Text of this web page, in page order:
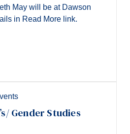
May will be at Dawson
in Read More link.
Gender Studies